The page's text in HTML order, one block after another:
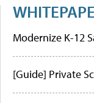
Modernize K-12
[Guide] Private